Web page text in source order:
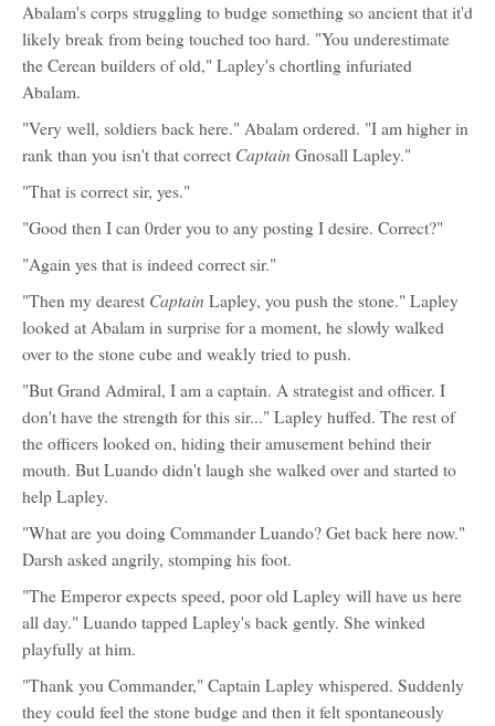
Abalam's corps struggling to budge something so ancient that it'd
likely break from being touched too hard. "You underestimate
the Cerean builders of old," Lapley's chortling infuriated
Abalam.
"Very well, soldiers back here." Abalam ordered. "I am higher in
rank than you isn't that correct Captain Gnosall Lapley."
"That is correct sir, yes."
"Good then I can 0rder you to any posting I desire. Correct?"
"Again yes that is indeed correct sir."
"Then my dearest Captain Lapley, you push the stone." Lapley
looked at Abalam in surprise for a moment, he slowly walked
over to the stone cube and weakly tried to push.
"But Grand Admiral, I am a captain. A strategist and officer. I
don't have the strength for this sir..." Lapley huffed. The rest of
the officers looked on, hiding their amusement behind their
mouth. But Luando didn't laugh she walked over and started to
help Lapley.
"What are you doing Commander Luando? Get back here now."
Darsh asked angrily, stomping his foot.
"The Emperor expects speed, poor old Lapley will have us here
all day." Luando tapped Lapley's back gently. She winked
playfully at him.
"Thank you Commander," Captain Lapley whispered. Suddenly
they could feel the stone budge and then it felt spontaneously